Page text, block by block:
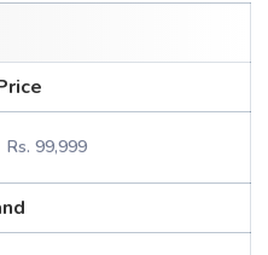
Rs. 99,999